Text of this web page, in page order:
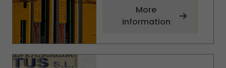
More
information